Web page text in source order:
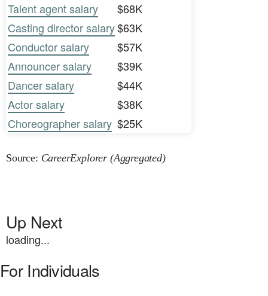
Talent agent salary
$68K
Casting director salary$63K
Conductor salary
$57K
Announcer salary
$39K
Dancer salary
$44K
Actor salary
$38K
Choreographer salary $25K
Source: CareerExplorer (Aggregated)
Up Next
loading...
For Individuals